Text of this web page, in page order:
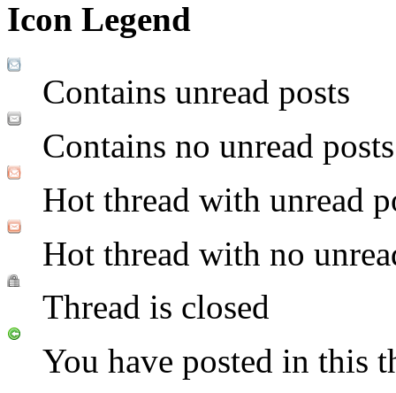
Icon Legend
Contains unread posts
Contains no unread posts
Hot thread with unread
Hot thread with no
Thread is closed
You have posted in this